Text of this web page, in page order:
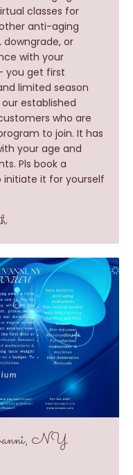
classes for
anti-aging
or
with your
you get first
limited season
established
who are
to join. It has
your age and
Pls book a
it for yourself
NY